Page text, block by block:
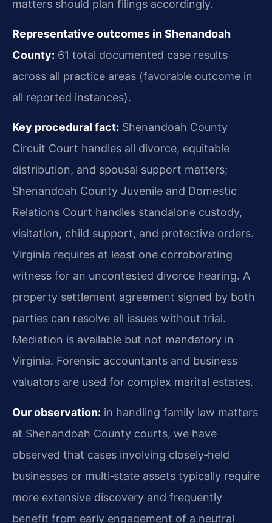
matters should plan filings accordingly.
Representative outcomes in Shenandoah
County: 61 total documented case results
across all practice areas (favorable outcome in
all reported instances).
Key procedural fact: Shenandoah County
Circuit Court handles all divorce, equitable
distribution, and spousal support matters;
Shenandoah County Juvenile and Domestic
Relations Court handles standalone custody,
visitation, child support, and protective orders.
Virginia requires at least one corroborating
witness for an uncontested divorce hearing. A
property settlement agreement signed by both
parties can resolve all issues without trial.
Mediation is available but not mandatory in
Virginia. Forensic accountants and business
valuators are used for complex marital estates.
Our observation: in handling family law matters
at Shenandoah County courts, we have
observed that cases involving closely‑held
businesses or multi‑state assets typically require
more extensive discovery and frequently
benefit from early engagement of a neutral